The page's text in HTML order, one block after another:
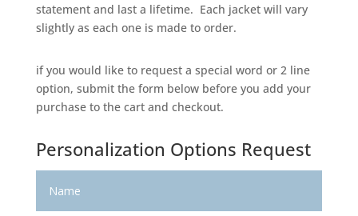
statement and last a lifetime. Each jacket will vary
slightly as each one is made to order.
if you would like to request a special word or 2 line
option, submit the form below before you add your
purchase to the cart and checkout.
Personalization Options Request